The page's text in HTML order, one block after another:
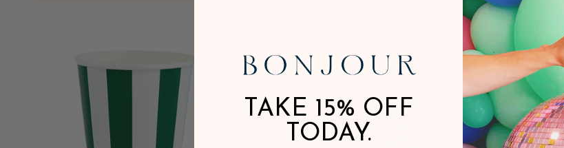
TAKE 15% OFF
TODAY.